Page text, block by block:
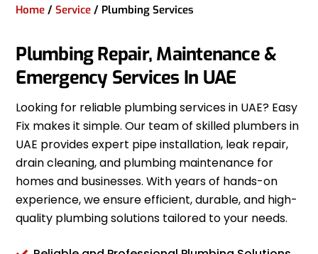
Home /Service / Plumbing Services
Plumbing Repair, Maintenance &
Emergency Services In UAE
Looking for reliable plumbing services in UAE? Easy
Fix makes it simple. Our team of skilled plumbers in
UAE provides expert pipe installation, leak repair,
drain cleaning, and plumbing maintenance for
homes and businesses. With years of hands-on
experience, we ensure efficient, durable, and high-
quality plumbing solutions tailored to your needs.